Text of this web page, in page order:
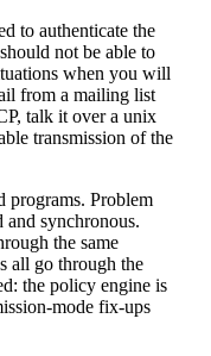
to authenticate the
not be able to
when you will
from a mailing list
talk it over a unix
transmission of the
programs. Problem
and synchronous.
the same
all go through the
the policy engine is
mode fix-ups